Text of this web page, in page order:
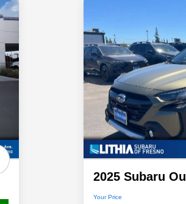
2025 Subaru
Your Price